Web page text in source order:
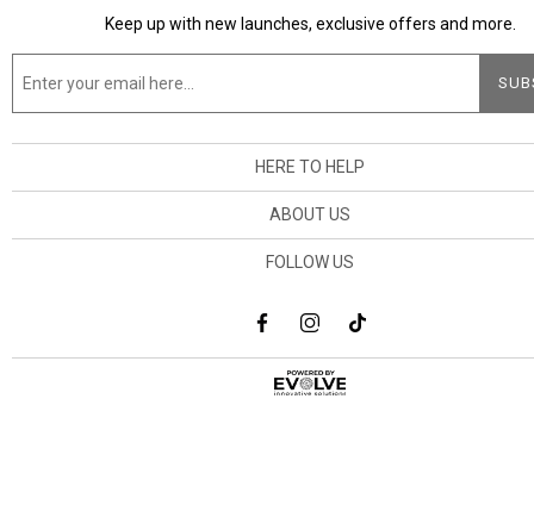
Keep up with new launches, exclusive offers and more.
HERE TO HELP
ABOUT US
FOLLOW US